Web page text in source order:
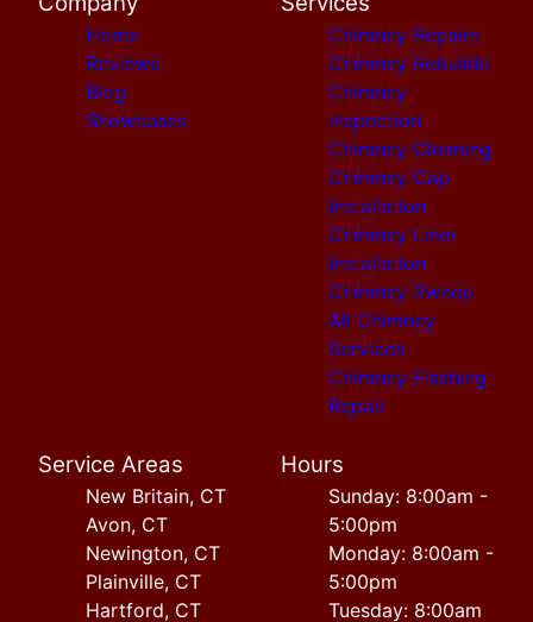
Home
Reviews
Blog
Showcases
Chimney Repairs
Chimney Rebuilds
Chimney
inspection
Chimney Cleaning
Chimney Cap
Installation
Chimney Liner
Installation
Chimney Sweep
All Chimney
Services
Chimney Flashing
Repair
Service Areas
New Britain, CT
Avon, CT
Newington, CT
Plainville, CT
Hartford, CT
Hours
Sunday: 8:00am -
5:00pm
Monday: 8:00am -
5:00pm
Tuesday: 8:00am